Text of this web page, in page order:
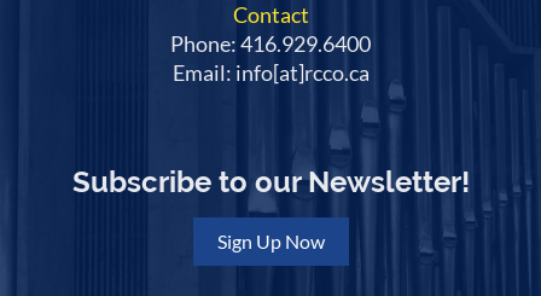
Contact
Phone: 416.929.6400
Email: info[at]rcco.ca
Subscribe to our Newsletter!
Sign Up Now